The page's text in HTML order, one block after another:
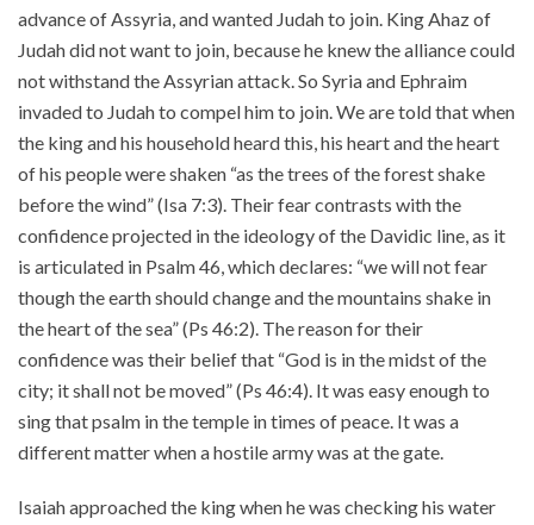
advance of Assyria, and wanted Judah to join. King Ahaz of
Judah did not want to join, because he knew the alliance could
not withstand the Assyrian attack. So Syria and Ephraim
invaded to Judah to compel him to join. We are told that when
the king and his household heard this, his heart and the heart
of his people were shaken “as the trees of the forest shake
before the wind” (Isa 7:3). Their fear contrasts with the
confidence projected in the ideology of the Davidic line, as it
is articulated in Psalm 46, which declares: “we will not fear
though the earth should change and the mountains shake in
the heart of the sea” (Ps 46:2). The reason for their
confidence was their belief that “God is in the midst of the
city; it shall not be moved” (Ps 46:4). It was easy enough to
sing that psalm in the temple in times of peace. It was a
different matter when a hostile army was at the gate.
Isaiah approached the king when he was checking his water
Community
Contact
Donate
Accessibility at Yale
FOLLOW US
JOIN OUR MAILING LIST